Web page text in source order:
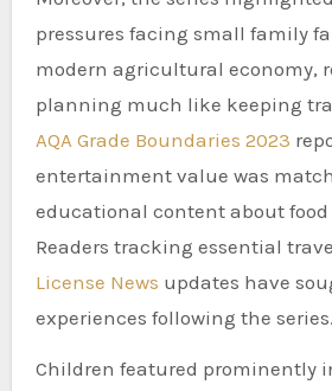
pressures facing small family
modern agricultural economy,
planning much like keeping
AQA Grade Boundaries 2023
entertainment value was
educational content about
Readers tracking essential
License News updates have
experiences following the series.
Children featured prominently